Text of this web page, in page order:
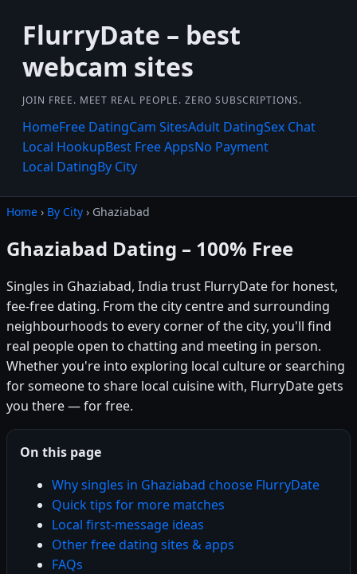
FlurryDate – best
webcam sites
JOIN FREE. MEET REAL PEOPLE. ZERO SUBSCRIPTIONS.
HomeFree DatingCam SitesAdult DatingSex Chat
Local HookupBest Free AppsNo Payment
Local DatingBy City
Home › By City › Ghaziabad
Ghaziabad Dating – 100% Free
Singles in Ghaziabad, India trust FlurryDate for honest,
fee-free dating. From the city centre and surrounding
neighbourhoods to every corner of the city, you'll find
real people open to chatting and meeting in person.
Whether you're into exploring local culture or searching
for someone to share local cuisine with, FlurryDate gets
you there — for free.
On this page
Why singles in Ghaziabad choose FlurryDate
Quick tips for more matches
Local first-message ideas
Other free dating sites & apps
FAQs